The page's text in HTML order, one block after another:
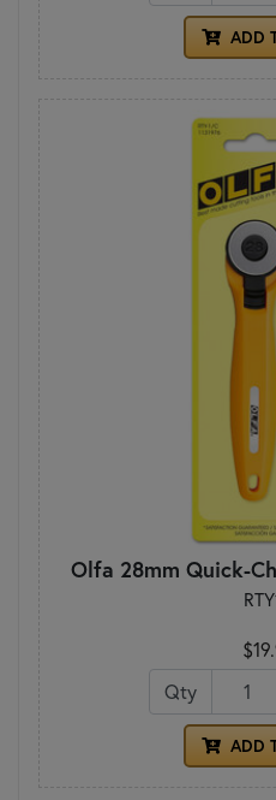
ADD
Olfa 28mm Quick-
Qty
ADD